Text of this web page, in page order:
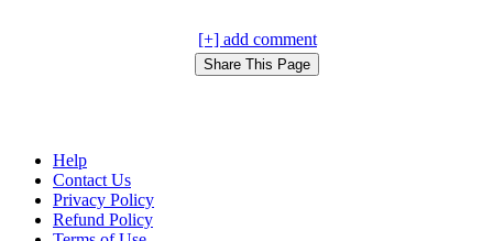
[+] add comment
Help
Contact Us
Privacy Policy
Refund Policy